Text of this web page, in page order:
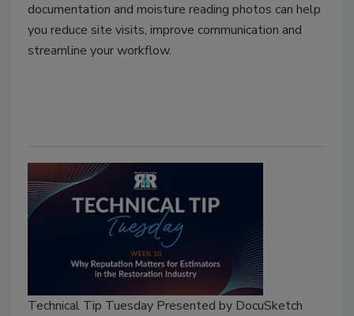
documentation and moisture reading photos can help
you reduce site visits, improve communication and
streamline your workflow.
Technical Tip Tuesday Presented by DocuSketch